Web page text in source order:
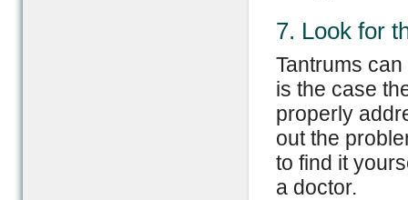
7. Look for
Tantrums
is the case
properly
out the
to find it
a doctor.